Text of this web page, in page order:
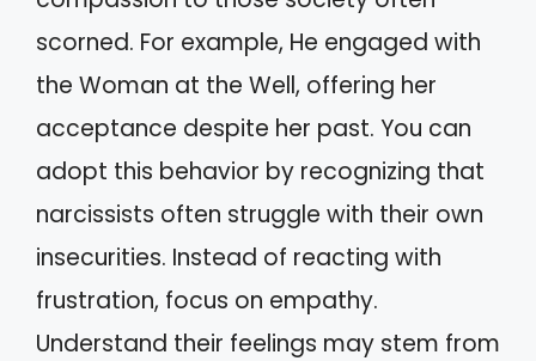
scorned. For example, He engaged with
the Woman at the Well, offering her
acceptance despite her past. You can
adopt this behavior by recognizing that
narcissists often struggle with their own
insecurities. Instead of reacting with
frustration, focus on empathy.
Understand their feelings may stem from